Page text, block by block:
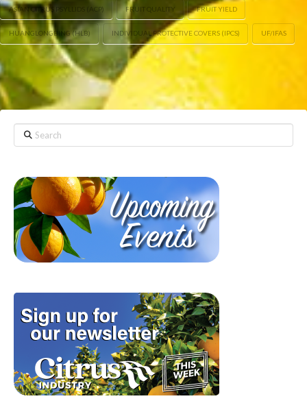
ASIAN CITRUS PSYLLIDS (ACP) FRUIT QUALITY FRUIT YIELD
HUANGLONGBING (HLB) INDIVIDUAL PROTECTIVE COVERS (IPCS) UF/IFAS
Search